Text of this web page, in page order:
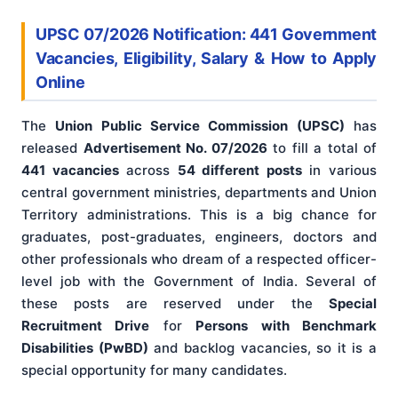
UPSC 07/2026 Notification: 441 Government
Vacancies, Eligibility, Salary & How to Apply
Online
The Union Public Service Commission (UPSC) has
released Advertisement No. 07/2026 to fill a total of
441 vacanciesacross 54 different postsin various
central government ministries, departments and Union
Territory administrations. This is a big chance for
graduates, post-graduates, engineers, doctors and
other professionals who dream of a respected officer-
level job with the Government of India. Several of
these posts are reserved under the Special
Recruitment Drive for Persons with Benchmark
Disabilities (PwBD) and backlog vacancies, so it is a
special opportunity for many candidates.